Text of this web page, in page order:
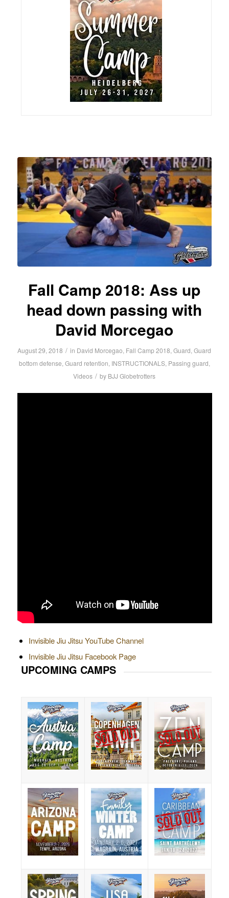
Fall Camp 2018: Ass up
head down passing with
David Morcegao
August 29, 2018 / in David Morcegao, Fall Camp 2018,Guard,Guard
bottom defense, Guard retention, INSTRUCTIONALS, Passing guard,
Videos / by BJJ Globetrotters
Invisible Jiu Jitsu YouTube Channel
Invisible Jiu Jitsu Facebook Page
UPCOMING CAMPS